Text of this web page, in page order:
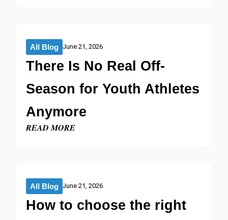
All Blog June 21, 2026
There Is No Real Off-
Season for Youth Athletes
Anymore
READ MORE
All Blog June 21, 2026
How to choose the right